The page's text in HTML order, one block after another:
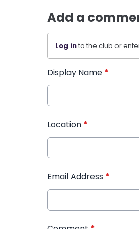
Add a
Log into the club or
Display Name *
Location *
Email Address *